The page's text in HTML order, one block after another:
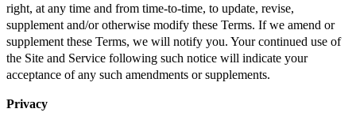
right, at any time and from time-to-time, to update, revise,
supplement and/or otherwise modify these Terms. If we amend or
supplement these Terms, we will notify you. Your continued use of
the Site and Service following such notice will indicate your
acceptance of any such amendments or supplements.
Privacy